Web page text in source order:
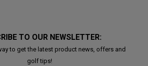
TO OUR NEWSLETTER:
to get the latest product news, offers and
golf tips!